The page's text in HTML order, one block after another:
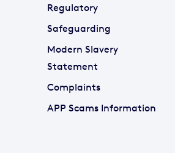
Regulatory
Safeguarding
Modern Slavery
Statement
Complaints
APP Scams Information